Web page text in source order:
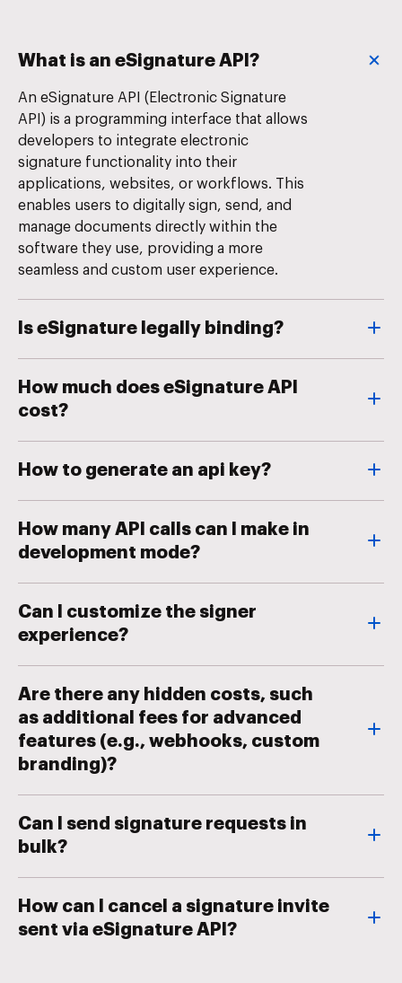
What is an eSignature API?
An eSignature API (Electronic Signature
API) is a programming interface that allows
developers to integrate electronic
signature functionality into their
applications, websites, or workflows. This
enables users to digitally sign, send, and
manage documents directly within the
software they use, providing a more
seamless and custom user experience.
Is eSignature legally binding?
How much does eSignature API
cost?
How to generate an api key?
How many API calls can I make in
development mode?
Can I customize the signer
experience?
Are there any hidden costs, such
as additional fees for advanced
features (e.g., webhooks, custom
branding)?
Can I send signature requests in
bulk?
How can I cancel a signature invite
sent via eSignature API?